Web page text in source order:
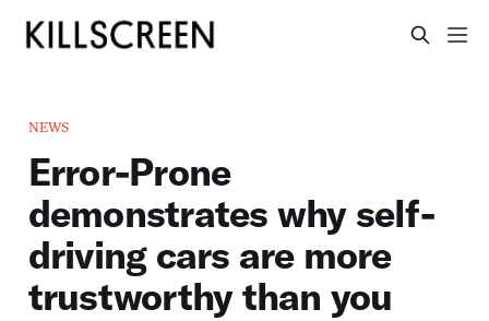
NEWS
Error-Prone
demonstrates why self-
driving cars are more
trustworthy than you